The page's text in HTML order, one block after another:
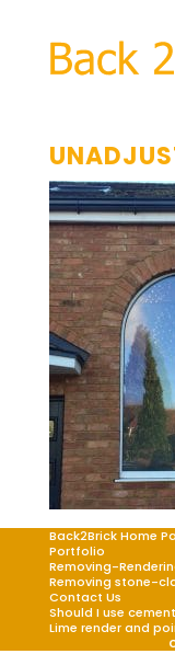
Back2Brick Home
Portfolio
Removing-
Removing stone-
Contact Us
Should I use
Lime render and